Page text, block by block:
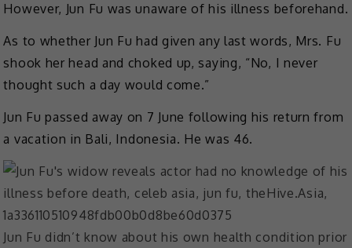
However, Jun Fu was unaware of his illness beforehand.
As to whether Jun Fu had given any last words, Mrs. Fu
shook her head and choked up, saying, “No, I never
thought such a day would come.”
Jun Fu passed away on 7 June following his return from
a vacation in Bali, Indonesia. He was 46.
Jun Fu didn’t know about his own health condition prior